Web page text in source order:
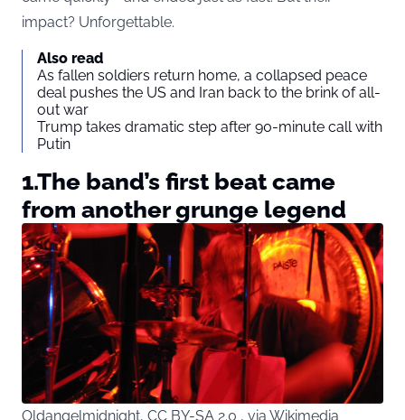
impact? Unforgettable.
Also read
As fallen soldiers return home, a collapsed peace
deal pushes the US and Iran back to the brink of all-
out war
Trump takes dramatic step after 90-minute call with
Putin
1.The band’s first beat came
from another grunge legend
Oldangelmidnight, CC BY-SA 2.0 , via Wikimedia